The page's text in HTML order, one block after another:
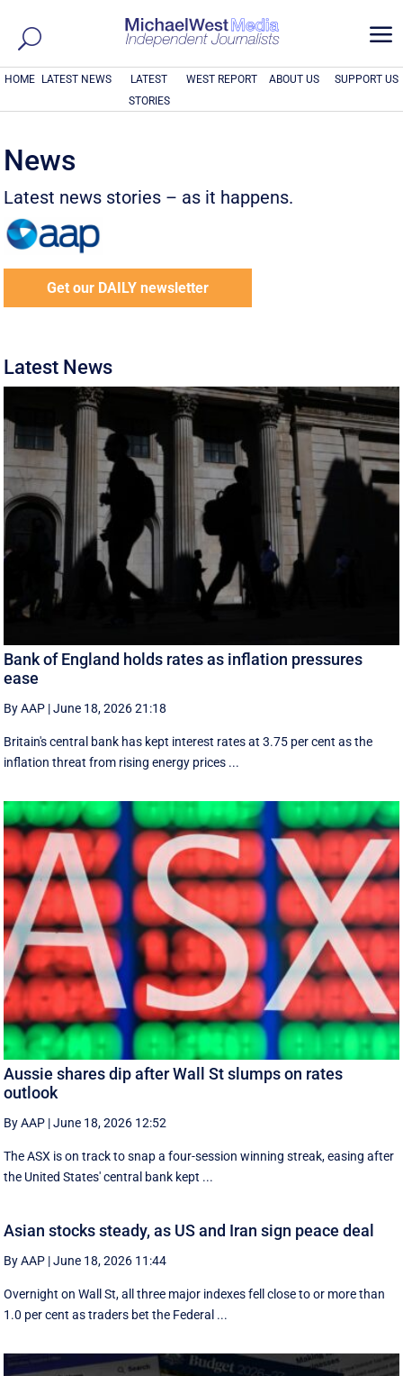
a
HOME LATEST NEWS
LATEST
STORIES
WEST REPORT ABOUT US SUPPORT US
News
Latest news stories – as it happens.
Get our DAILY newsletter
Latest News
Bank of England holds rates as inflation pressures
ease
By AAP |June 18, 2026 21:18
Britain's central bank has kept interest rates at 3.75 per cent as the
inflation threat from rising energy prices ...
Aussie shares dip after Wall St slumps on rates
outlook
By AAP |June 18, 2026 12:52
The ASX is on track to snap a four-session winning streak, easing after
the United States' central bank kept ...
Asian stocks steady, as US and Iran sign peace deal
By AAP |June 18, 2026 11:44
Overnight on Wall St, all three major indexes fell ⁠close to or more than
1.0 per cent as traders bet the Federal ...